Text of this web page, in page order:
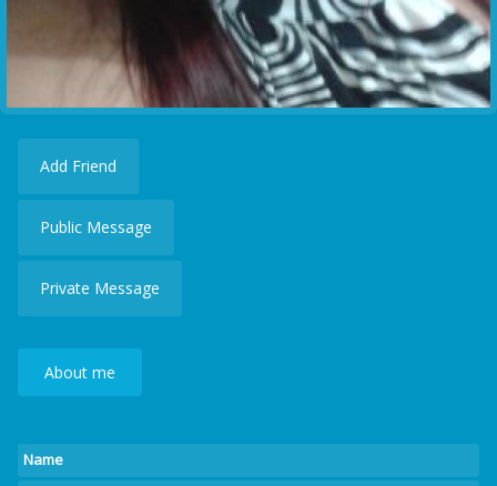
Add Friend
Public Message
Private Message
About me
Name